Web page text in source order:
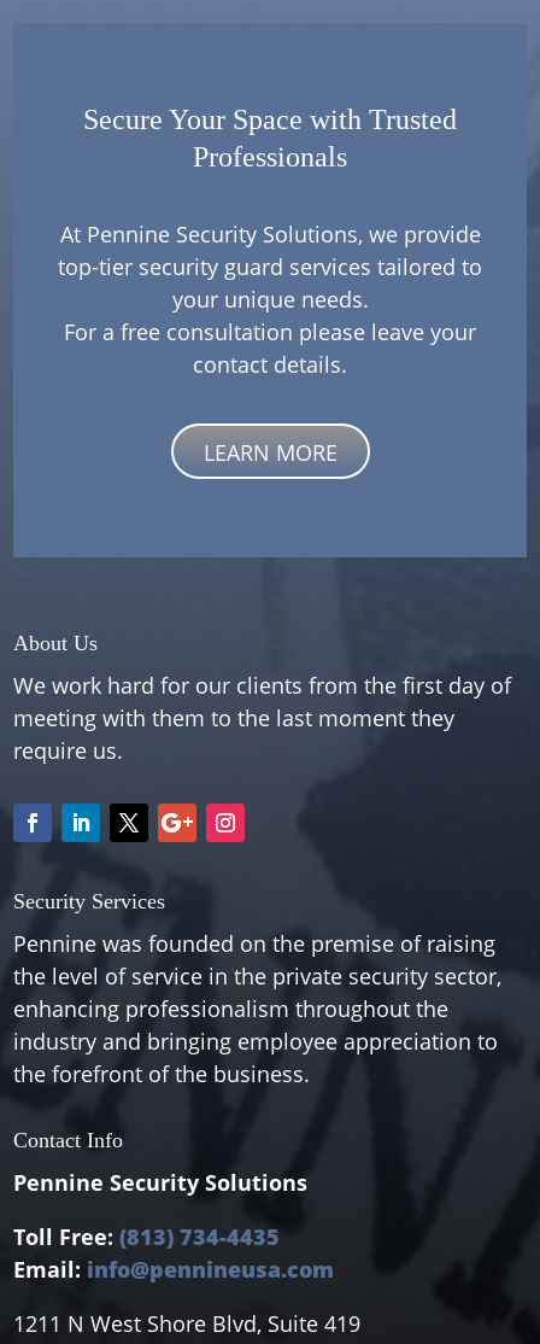
Secure Your Space with Trusted
Professionals
At Pennine Security Solutions, we provide
top-tier security guard services tailored to
your unique needs.
For a free consultation please leave your
contact details.
LEARN MORE
About Us
We work hard for our clients from the first day of
meeting with them to the last moment they
require us.
Security Services
Pennine was founded on the premise of raising
the level of service in the private security sector,
enhancing professionalism throughout the
industry and bringing employee appreciation to
the forefront of the business.
Contact Info
Pennine Security Solutions
Toll Free: (813) 734-4435
Email: info@pennineusa.com
1211 N West Shore Blvd, Suite 419